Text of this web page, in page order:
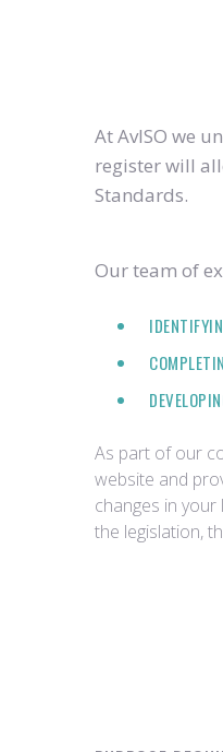
At AvISO we
register will
Standards.
Our team of
As part of our
website and
changes in
the legislation,